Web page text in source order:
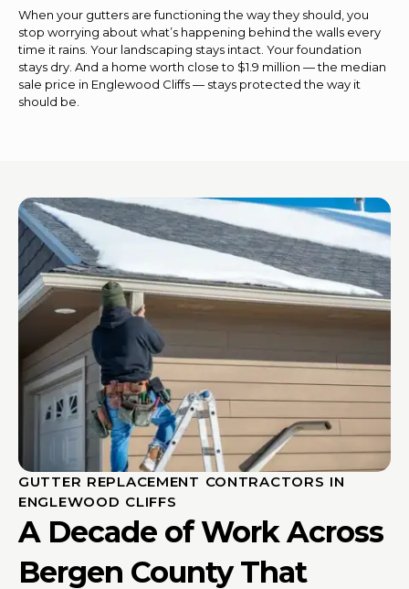
When your gutters are functioning the way they should, you
stop worrying about what’s happening behind the walls every
time it rains. Your landscaping stays intact. Your foundation
stays dry. And a home worth close to $1.9 million — the median
sale price in Englewood Cliffs — stays protected the way it
should be.
GUTTER REPLACEMENT CONTRACTORS IN
ENGLEWOOD CLIFFS
A Decade of Work Across
Bergen County That